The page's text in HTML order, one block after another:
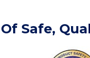
Safe,